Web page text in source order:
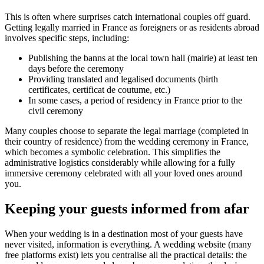
This is often where surprises catch international couples off guard.
Getting legally married in France as foreigners or as residents abroad
involves specific steps, including:
Publishing the banns at the local town hall (mairie) at least ten
days before the ceremony
Providing translated and legalised documents (birth
certificates, certificat de coutume, etc.)
In some cases, a period of residency in France prior to the
civil ceremony
Many couples choose to separate the legal marriage (completed in
their country of residence) from the wedding ceremony in France,
which becomes a symbolic celebration. This simplifies the
administrative logistics considerably while allowing for a fully
immersive ceremony celebrated with all your loved ones around
you.
Keeping your guests informed from afar
When your wedding is in a destination most of your guests have
never visited, information is everything. A wedding website (many
free platforms exist) lets you centralise all the practical details: the